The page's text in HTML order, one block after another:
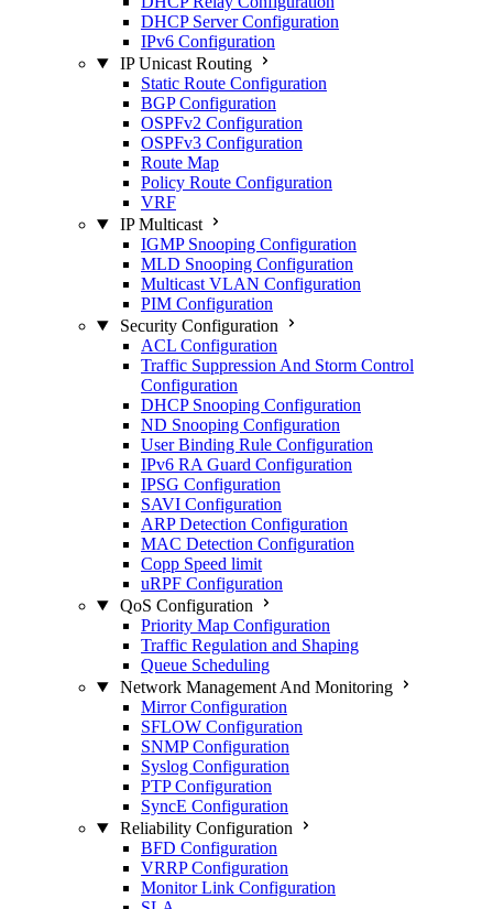
DHCP Server Configuration
IPv6 Configuration
IP Unicast Routing
Static Route Configuration
BGP Configuration
OSPFv2 Configuration
OSPFv3 Configuration
Route Map
Policy Route Configuration
VRF
IP Multicast
IGMP Snooping Configuration
MLD Snooping Configuration
Multicast VLAN Configuration
PIM Configuration
Security Configuration
ACL Configuration
Traffic Suppression And Storm Control
Configuration
DHCP Snooping Configuration
ND Snooping Configuration
User Binding Rule Configuration
IPv6 RA Guard Configuration
IPSG Configuration
SAVI Configuration
ARP Detection Configuration
MAC Detection Configuration
Copp Speed limit
uRPF Configuration
QoS Configuration
Priority Map Configuration
Traffic Regulation and Shaping
Queue Scheduling
Network Management And Monitoring
Mirror Configuration
SFLOW Configuration
SNMP Configuration
Syslog Configuration
PTP Configuration
SyncE Configuration
Reliability Configuration
BFD Configuration
VRRP Configuration
Monitor Link Configuration